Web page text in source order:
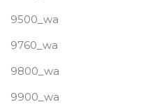
9500_wa
9760_wa
9800_wa
9900_wa